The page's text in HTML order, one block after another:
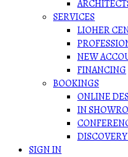
SERVICES
LIOHER
NEW
FINANCING
BOOKINGS
ONLINE
IN
SIGN IN